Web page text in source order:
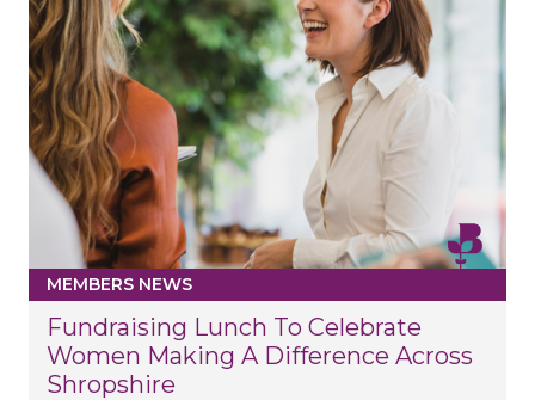
MEMBERS NEWS
Fundraising Lunch To Celebrate
Women Making A Difference Across
Shropshire